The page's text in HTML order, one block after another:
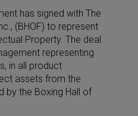
has signed with The
(BHOF) to represent
Property. The deal
representing
in all product
assets from the
by the Boxing Hall of